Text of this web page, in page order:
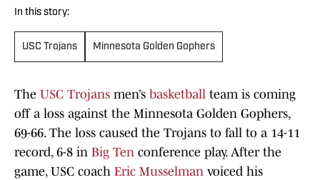
In this story:
USC Trojans Minnesota Golden Gophers
The USC Trojans men’s basketball team is coming
off a loss against the Minnesota Golden Gophers,
69-66. The loss caused the Trojans to fall to a 14-11
record, 6-8 in Big Ten conference play. After the
game, USC coach Eric Musselman voiced his